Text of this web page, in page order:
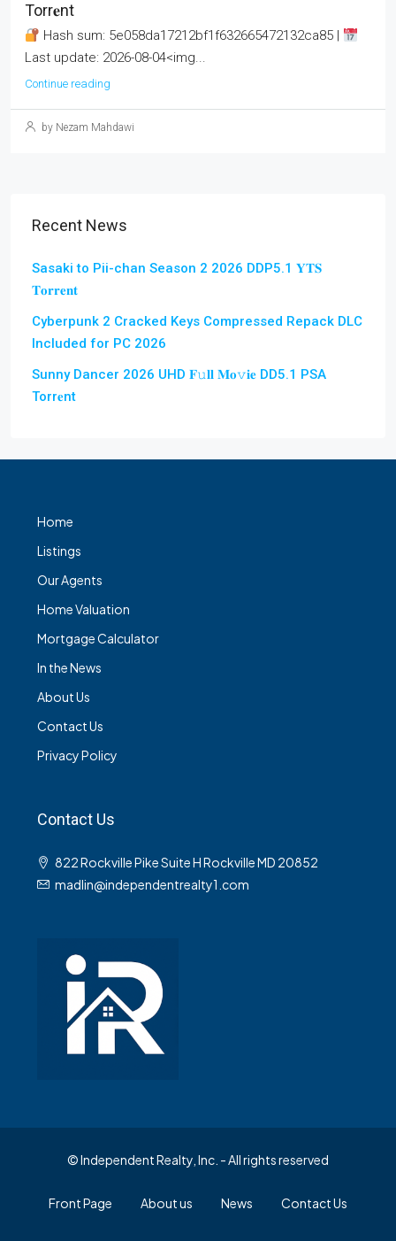
Torr𝐞nt
Hash sum: 5e058da17212bf1f632665472132ca85 |
Last update: 2026-08-04<img...
Continue reading
by Nezam Mahdawi
Recent News
Sasaki to Pii-chan Season 2 2026 DDP5.1 𝐘𝐓𝐒
𝐓𝐨𝐫𝐫𝐞𝐧𝐭
Cyberpunk 2 Cracked Keys Compressed Repack DLC
Included for PC 2026
Sunny Dancer 2026 UHD 𝐅𝚞𝐥𝐥 𝐌𝐨𝚟𝐢𝐞 DD5.1 PSA
Torr𝐞nt
Home
Listings
Our Agents
Home Valuation
Mortgage Calculator
In the News
About Us
Contact Us
Privacy Policy
Contact Us
822 Rockville Pike Suite H Rockville MD 20852
madlin@independentrealty1.com
© Independent Realty, Inc. - All rights reserved
Front Page About us News Contact Us